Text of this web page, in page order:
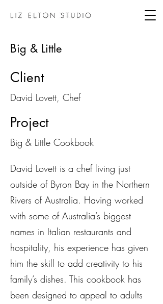
Big & Little
Client
David Lovett, Chef
Project
Big & Little Cookbook
David Lovett is a chef living just
outside of Byron Bay in the Northern
Rivers of Australia. Having worked
with some of Australia’s biggest
names in Italian restaurants and
hospitality, his experience has given
him the skill to add creativity to his
family’s dishes. This cookbook has
been designed to appeal to adults